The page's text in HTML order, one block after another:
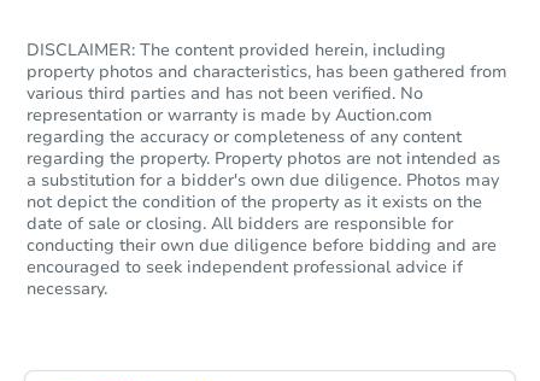
Starts in 25 days
TBDOpening Bid
8119 W Amelia Ave, Phoenix,
Foreclosure Sale
DISCLAIMER: The content provided herein, including
property photos and characteristics, has been gathered from
various third parties and has not been verified. No
representation or warranty is made by Auction.com
regarding the accuracy or completeness of any content
regarding the property. Property photos are not intended as
a substitution for a bidder's own due diligence. Photos may
not depict the condition of the property as it exists on the
date of sale or closing. All bidders are responsible for
conducting their own due diligence before bidding and are
encouraged to seek independent professional advice if
necessary.